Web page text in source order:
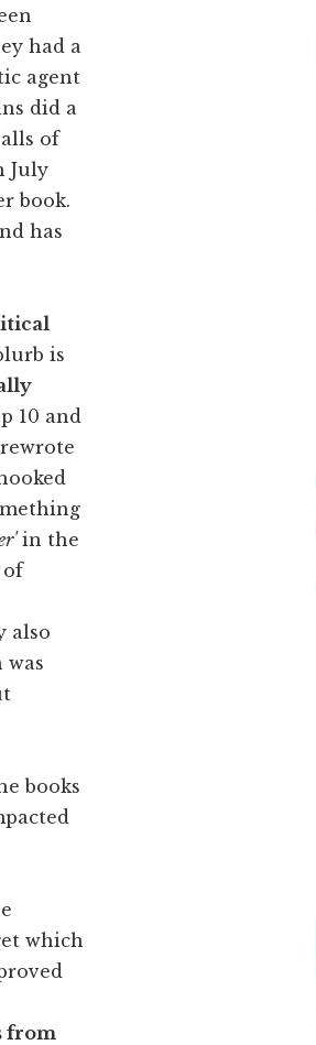
had a
agent
did a
of
July
book.
has
is
10 and
in the
of
also
was
books
which
from